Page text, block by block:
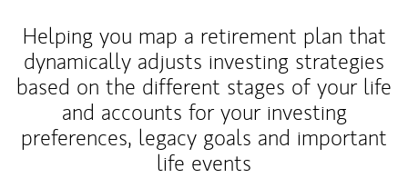
Helping you map a retirement plan that
dynamically adjusts investing strategies
based on the different stages of your life
and accounts for your investing
preferences, legacy goals and important
life events